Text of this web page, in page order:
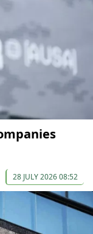
28 JULY 2026 08:52